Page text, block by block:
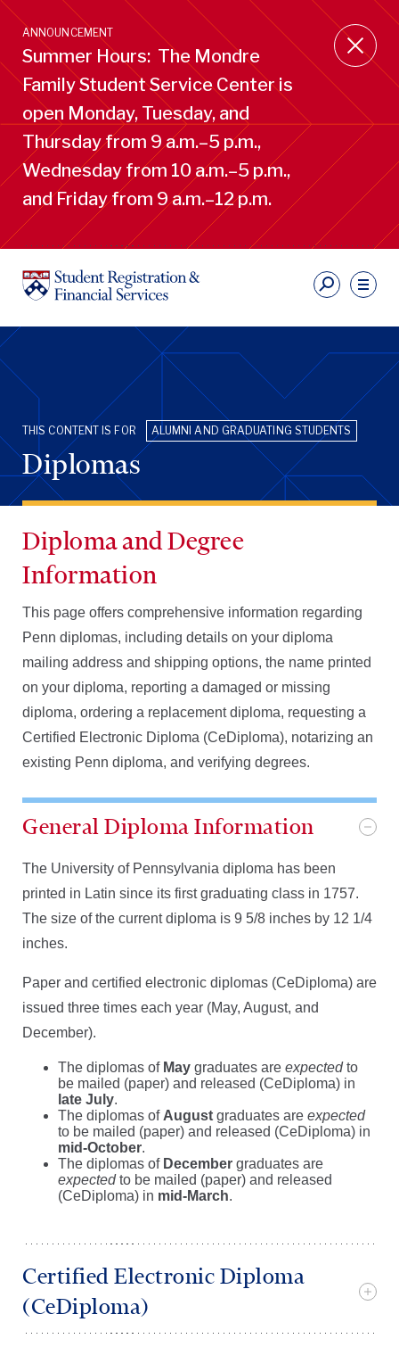
Skip
main
content
ANNOUNCEMENT
Summer Hours: The Mondre
Family Student Service Center is
open Monday, Tuesday, and
Thursday from 9 a.m.–5 p.m.,
Wednesday from 10 a.m.–5 p.m.,
and Friday from 9 a.m.–12 p.m.
THIS CONTENT IS FOR ALUMNI AND GRADUATING STUDENTS
Diplomas
Diploma and Degree
Information
This page offers comprehensive information regarding
Penn diplomas, including details on your diploma
mailing address and shipping options, the name printed
on your diploma, reporting a damaged or missing
diploma, ordering a replacement diploma, requesting a
Certified Electronic Diploma (CeDiploma), notarizing an
existing Penn diploma, and verifying degrees.
General Diploma Information
The University of Pennsylvania diploma has been
printed in Latin since its first graduating class in 1757.
The size of the current diploma is 9 5/8 inches by 12 1/4
inches.
Paper and certified electronic diplomas (CeDiploma) are
issued three times each year (May, August, and
December).
The diplomas of May graduates are expectedto
be mailed (paper) and released (CeDiploma) in
late July.
The diplomas of August graduates are expected
to be mailed (paper) and released (CeDiploma) in
mid-October.
The diplomas of December graduates are
expectedto be mailed (paper) and released
(CeDiploma) in mid-March.
Certified Electronic Diploma
(CeDiploma)